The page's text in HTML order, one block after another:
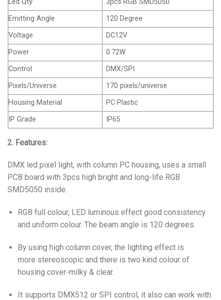
Emitting Angle
120 Degree
Voltage
DC12V
Power
0.72W
Control
DMX/SPI
Pixels/Universe
170 pixels/universe
Housing Material
PC Plastic
IP Grade
IP65
2. Features:
DMX led pixel light, with column PC housing, uses a small
PCB board with 3pcs high bright and long-life RGB
SMD5050 inside.
RGB full colour, LED luminous effect good consistency
and uniform colour. The beam angle is 120 degrees.
By using high column cover, the lighting effect is
more stereoscopic and there is two kind colour of
housing cover-milky & clear.
It supports DMX512 or SPI control, it also can work with